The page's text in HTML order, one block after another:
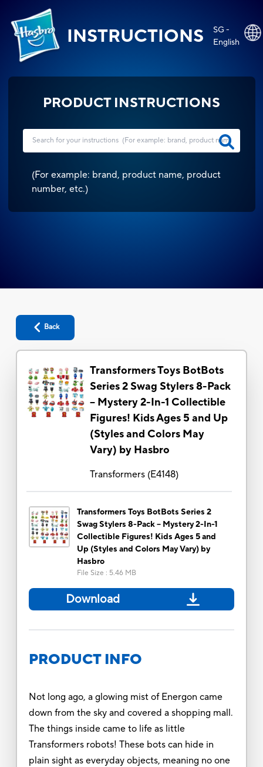
INSTRUCTIONS
SG -
English
PRODUCT INSTRUCTIONS
(For example: brand, product name, product
number, etc.)
Back
Transformers Toys BotBots
Series 2 Swag Stylers 8-Pack
– Mystery 2-In-1 Collectible
Figures! Kids Ages 5 and Up
(Styles and Colors May
Vary) by Hasbro
Transformers(E4148)
Transformers Toys BotBots Series 2
Swag Stylers 8-Pack – Mystery 2-In-1
Collectible Figures! Kids Ages 5 and
Up (Styles and Colors May Vary) by
Hasbro
File Size : 5.46 MB
Download
PRODUCT INFO
Not long ago, a glowing mist of Energon came
down from the sky and covered a shopping mall.
The things inside came to life as little
Transformers robots! These bots can hide in
plain sight as everyday objects, meaning no one